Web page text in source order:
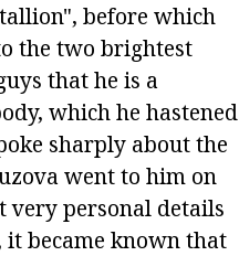
before which
the two brightest
that he is a
which he hastened
sharply about the
went to him on
personal details
it became known that